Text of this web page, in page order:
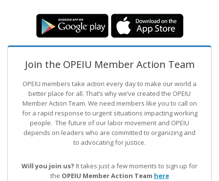
Join the OPEIU Member Action Team
OPEIU members take action every day to make our world a
better place for all. That’s why we’ve created the OPEIU
Member Action Team. We need members like you to call on
for a rapid response to urgent situations impacting working
people. The future of our labor movement and OPEIU
depends on leaders who are committed to organizing and
to advocating for justice.
Will you join us? It takes just a few moments to sign up for
the OPEIU Member Action Team here